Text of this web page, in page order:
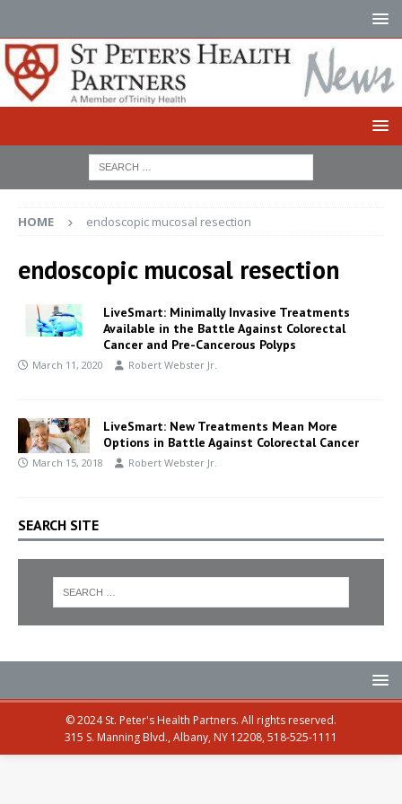
HOME endoscopic mucosal resection
endoscopic mucosal resection
LiveSmart: Minimally Invasive Treatments
Available in the Battle Against Colorectal
Cancer and Pre-Cancerous Polyps
March 11, 2020 Robert Webster Jr.
LiveSmart: New Treatments Mean More
Options in Battle Against Colorectal Cancer
March 15, 2018 Robert Webster Jr.
SEARCH SITE
© 2024 St. Peter's Health Partners. All rights reserved.
315 S. Manning Blvd., Albany, NY 12208, 518-525-1111